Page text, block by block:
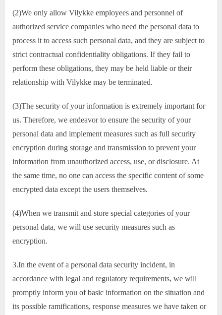
(2)We only allow Vilykke employees and personnel of
authorized service companies who need the personal data to
process it to access such personal data, and they are subject to
strict contractual confidentiality obligations. If they fail to
perform these obligations, they may be held liable or their
relationship with Vilykke may be terminated.
(3)The security of your information is extremely important for
us. Therefore, we endeavor to ensure the security of your
personal data and implement measures such as full security
encryption during storage and transmission to prevent your
information from unauthorized access, use, or disclosure. At
the same time, no one can access the specific content of some
encrypted data except the users themselves.
(4)When we transmit and store special categories of your
personal data, we will use security measures such as
encryption.
3.In the event of a personal data security incident, in
accordance with legal and regulatory requirements, we will
promptly inform you of basic information on the situation and
its possible ramifications, response measures we have taken or